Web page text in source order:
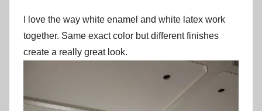
I love the way white enamel and white latex work
together. Same exact color but different finishes
create a really great look.